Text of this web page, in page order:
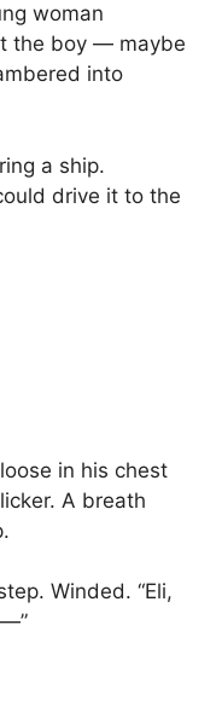
woman
the boy — maybe
into
a ship.
drive it to the
in his chest
A breath
Winded. “Eli,